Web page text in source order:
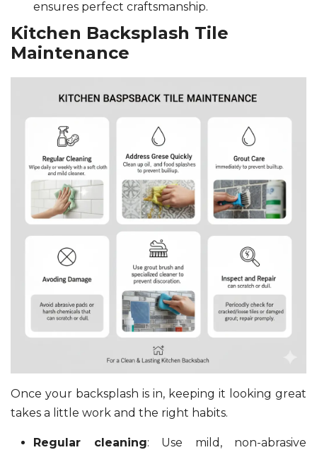
ensures perfect craftsmanship.
Kitchen Backsplash Tile
Maintenance
Once your backsplash is in, keeping it looking great
takes a little work and the right habits.
Regular cleaning: Use mild, non-abrasive